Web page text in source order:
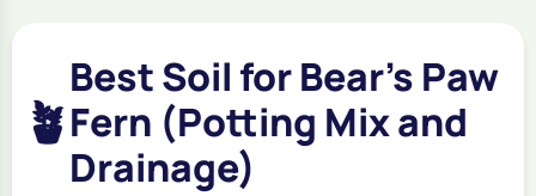
🪴
Best Soil for Bear's Paw
Fern (Potting Mix and
Drainage)